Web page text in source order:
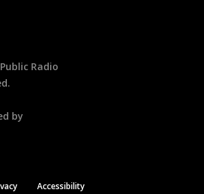
Radio
by
Accessibility